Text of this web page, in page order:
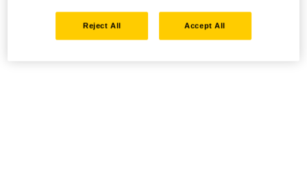
Reject All Accept All